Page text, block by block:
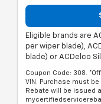
Eligible brands are
per wiper blade),
blade) or ACDelco
Coupon Code: 308.
VIN. Purchase must
Rebate will be issued